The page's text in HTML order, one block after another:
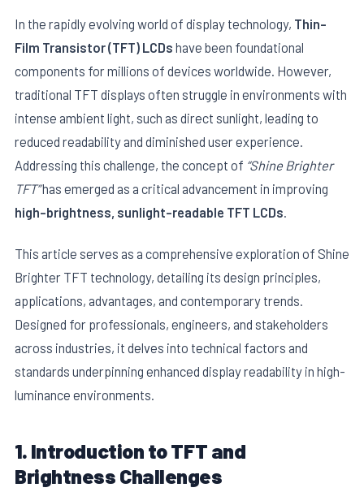
In the rapidly evolving world of display technology, Thin-
Film Transistor (TFT) LCDs have been foundational
components for millions of devices worldwide. However,
traditional TFT displays often struggle in environments with
intense ambient light, such as direct sunlight, leading to
reduced readability and diminished user experience.
Addressing this challenge, the concept of “Shine Brighter
TFT”has emerged as a critical advancement in improving
high-brightness, sunlight-readable TFT LCDs
This article serves as a comprehensive exploration of Shine
Brighter TFT technology, detailing its design principles,
applications, advantages, and contemporary trends.
Designed for professionals, engineers, and stakeholders
across industries, it delves into technical factors and
standards underpinning enhanced display readability in high-
luminance environments.
1. Introduction to TFT and
Brightness Challenges